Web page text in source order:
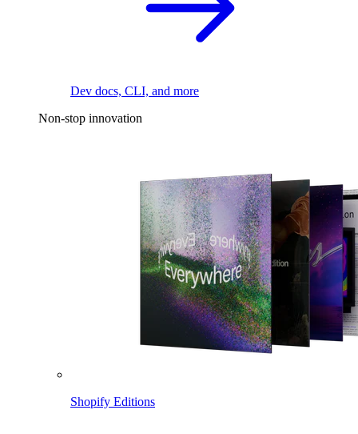
Dev docs, CLI, and more
Non-stop innovation
Shopify Editions